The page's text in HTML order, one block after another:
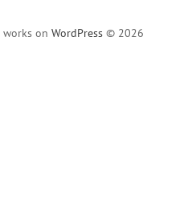
works on WordPress © 2026